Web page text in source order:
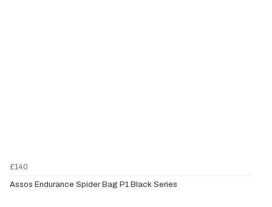
£140
Assos Endurance Spider Bag P1 Black Series